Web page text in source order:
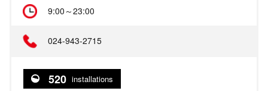
9:00～23:00
024-943-2715
520 installations